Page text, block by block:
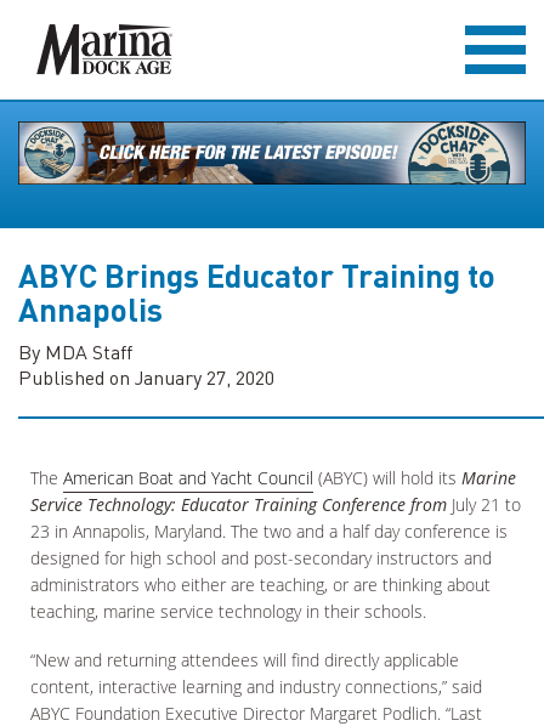
ABYC Brings Educator Training to
Annapolis
By MDA Staff
Published on January 27, 2020
The American Boat and Yacht Council (ABYC) will hold its Marine
Service Technology: Educator Training Conference from July 21 to
23 in Annapolis, Maryland. The two and a half day conference is
designed for high school and post-secondary instructors and
administrators who either are teaching, or are thinking about
teaching, marine service technology in their schools.
“New and returning attendees will find directly applicable
content, interactive learning and industry connections,” said
ABYC Foundation Executive Director Margaret Podlich. “Last